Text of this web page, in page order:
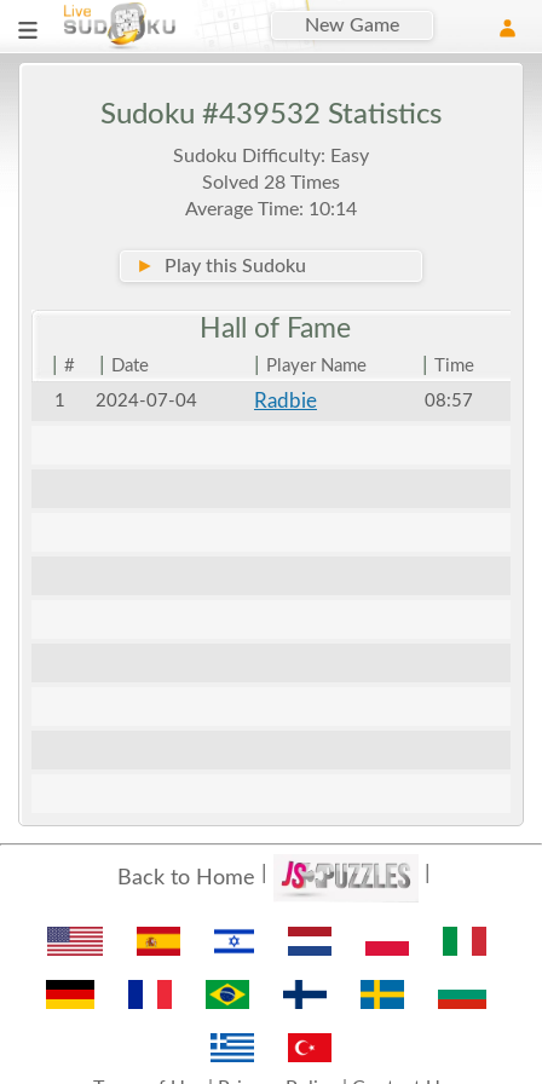
New Game
Sudoku #439532 Statistics
Sudoku Difficulty: Easy
Solved 28 Times
Average Time: 10:14
► Play this Sudoku
Hall of Fame
# Date Player Name
Time
1
2024-07-04 Radbie 08:57
Back to Home